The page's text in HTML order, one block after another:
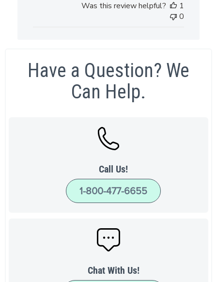
Was this review helpful?
1
0
Have a Question? We
Can Help.
Call Us!
1-800-477-6655
Chat With Us!